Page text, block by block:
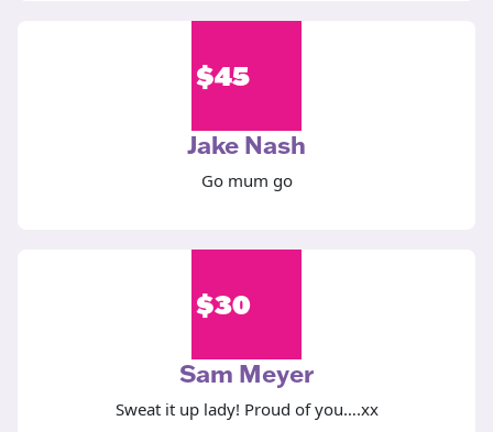
$45
Jake Nash
Go mum go
$30
Sam Meyer
Sweat it up lady! Proud of you….xx